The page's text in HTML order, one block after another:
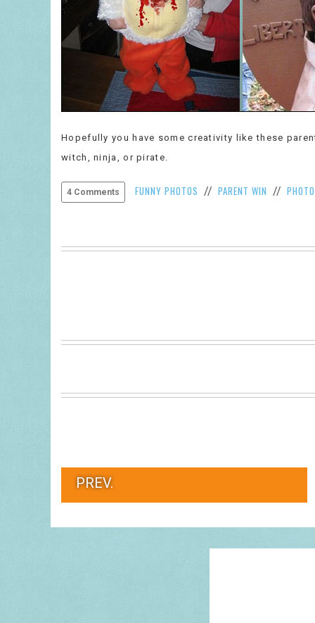
Hopefully you have some creativity like these
witch, ninja, or pirate.
4 Comments FUNNY PHOTOS // PARENT WIN //
PREV.